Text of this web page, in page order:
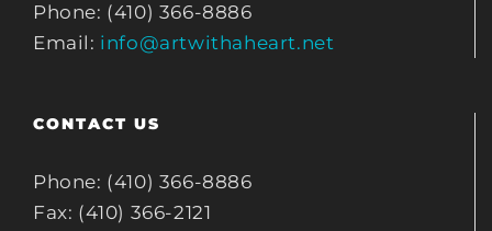
Phone: (410) 366-8886
Email: info@artwithaheart.net
CONTACT US
Phone: (410) 366-8886
Fax: (410) 366-2121